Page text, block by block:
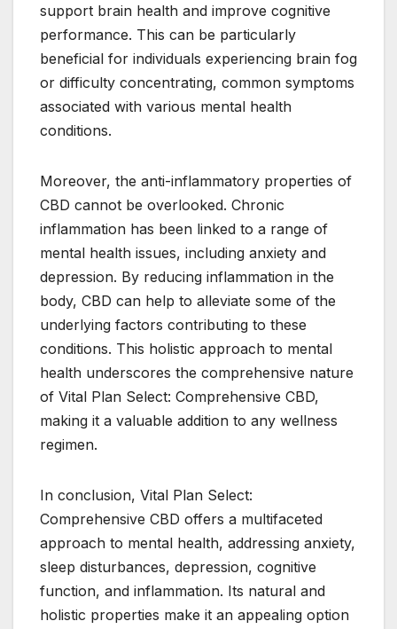
support brain health and improve cognitive
performance. This can be particularly
beneficial for individuals experiencing brain fog
or difficulty concentrating, common symptoms
associated with various mental health
conditions.
Moreover, the anti-inflammatory properties of
CBD cannot be overlooked. Chronic
inflammation has been linked to a range of
mental health issues, including anxiety and
depression. By reducing inflammation in the
body, CBD can help to alleviate some of the
underlying factors contributing to these
conditions. This holistic approach to mental
health underscores the comprehensive nature
of Vital Plan Select: Comprehensive CBD,
making it a valuable addition to any wellness
regimen.
In conclusion, Vital Plan Select:
Comprehensive CBD offers a multifaceted
approach to mental health, addressing anxiety,
sleep disturbances, depression, cognitive
function, and inflammation. Its natural and
holistic properties make it an appealing option